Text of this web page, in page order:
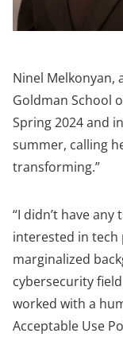
Ninel Melkonyan,
Goldman School
Spring 2024 and
summer, calling
transforming.”
“I didn’t have
interested in tech
marginalized
cybersecurity
worked with a
Acceptable Use